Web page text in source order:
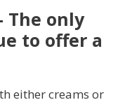
The only
to offer a
either creams or